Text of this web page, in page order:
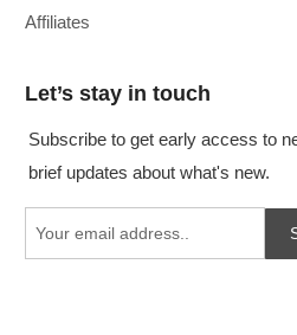
Affiliates
Let’s stay in touch
Subscribe to get early access to
brief updates about what's new.